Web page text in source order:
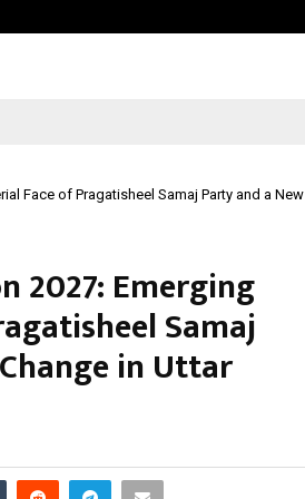
Face of Pragatisheel Samaj Party and a New
2027: Emerging
Samaj
in Uttar